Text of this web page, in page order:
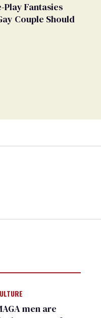
Play Fantasies
Couple Should
men are